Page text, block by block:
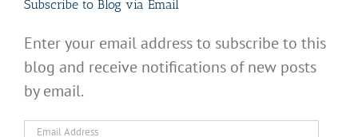
Subscribe to Blog via Email
Enter your email address to subscribe to this
blog and receive notifications of new posts
by email.
Email